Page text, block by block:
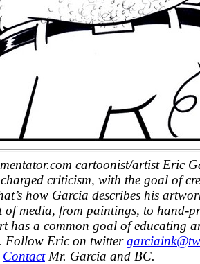
cartoonist/artist Eric
criticism, with the goal of
how Garcia describes his
of media, from paintings, to hand-
has a common goal of educating
. Follow Eric on twitter
ContactMr. Garcia and BC.